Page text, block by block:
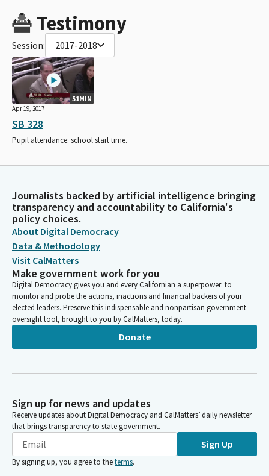
Testimony
Session: 2017-2018
51MIN
Apr 19, 2017
SB 328
Pupil attendance: school start time.
Journalists backed by artificial intelligence bringing
transparency and accountability to California's
policy choices.
About Digital Democracy
Data & Methodology
Visit CalMatters
Make government work for you
Digital Democracy gives you and every Californian a superpower: to
monitor and probe the actions, inactions and financial backers of your
elected leaders. Preserve this indispensable and nonpartisan government
oversight tool, brought to you by CalMatters, today.
Donate
Sign up for news and updates
Receive updates about Digital Democracy and CalMatters’ daily newsletter
that brings transparency to state government.
Sign Up
By signing up, you agree to theterms.